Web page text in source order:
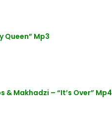
Queen” Mp3
& Makhadzi – “It’s Over” Mp4